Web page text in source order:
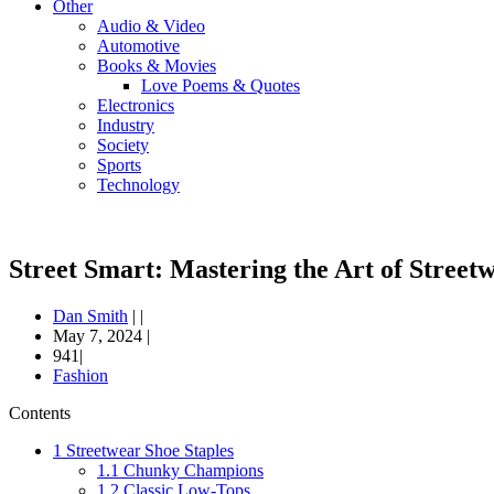
Other
Audio & Video
Automotive
Books & Movies
Love Poems & Quotes
Electronics
Industry
Society
Sports
Technology
Street Smart: Mastering the Art of
Dan Smith | |
May 7, 2024 |
941|
Fashion
Contents
1 Streetwear Shoe Staples
1.1 Chunky Champions
1.2 Classic Low-Tops